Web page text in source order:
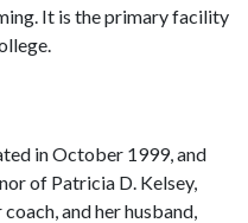
It is the primary facility
in October 1999, and
of Patricia D. Kelsey,
and her husband,